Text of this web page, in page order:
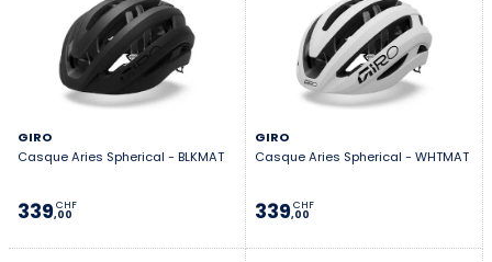
GIRO
Casque Aries Spherical - BLKMAT
339,00
CHF
GIRO
Casque Aries Spherical - WHTMAT
339,00
CHF